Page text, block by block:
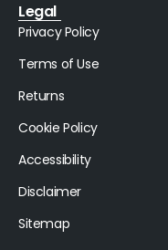
Legal
Privacy Policy
Terms of Use
Returns
Cookie Policy
Accessibility
Disclaimer
Sitemap